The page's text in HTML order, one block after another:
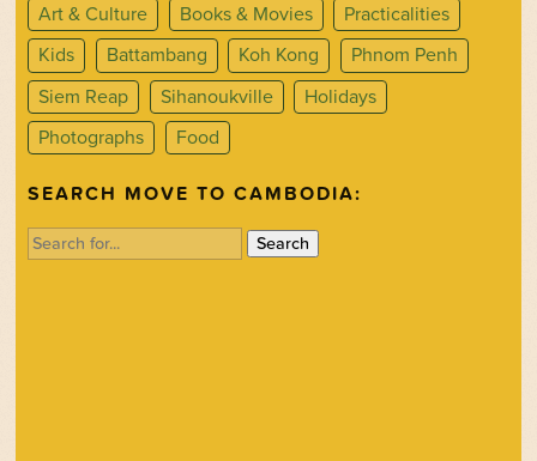
Art & Culture
Books & Movies
Practicalities
Kids
Battambang Koh Kong
Phnom Penh
Siem Reap
Sihanoukville
Holidays
Photographs
Food
SEARCH MOVE TO CAMBODIA:
Search
for: